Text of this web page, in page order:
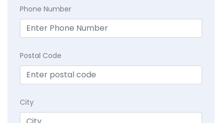
Phone Number
Postal Code
City